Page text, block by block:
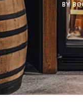
BY